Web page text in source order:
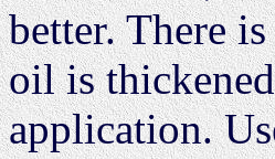
better. There
oil is
application.